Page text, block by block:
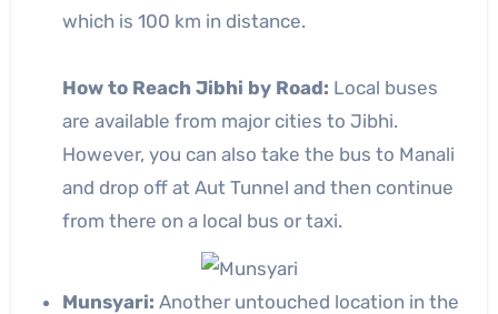
which is 100 km in distance.
How to Reach Jibhi by Road: Local buses
are available from major cities to Jibhi.
However, you can also take the bus to Manali
and drop off at Aut Tunnel and then continue
from there on a local bus or taxi.
Munsyari: Another untouched location in the